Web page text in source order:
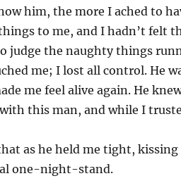
him, the more I ached to
to me, and I hadn’t felt
judge the naughty things
me; I lost all control. He
me feel alive again. He
this man, and while I
as he held me tight,
one-night-stand.